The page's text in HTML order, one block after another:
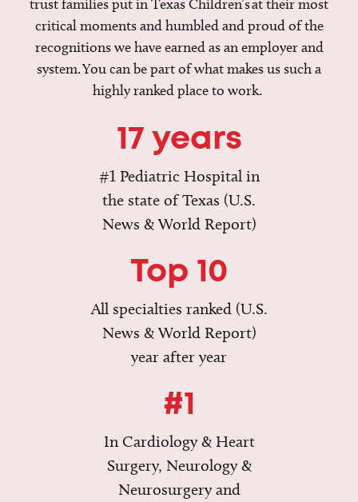
trust families put in Texas Children’s at their most
critical moments and humbled and proud of the
recognitions we have earned as an employer and
system. You can be part of what makes us such a
highly ranked place to work.
17 years
#1 Pediatric Hospital in
the state of Texas (U.S.
News & World Report)
Top 10
All specialties ranked (U.S.
News & World Report)
year after year
#1
In Cardiology & Heart
Surgery, Neurology &
Neurosurgery and